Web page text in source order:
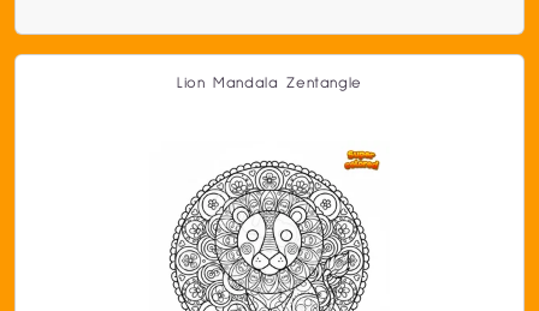
Lion Mandala Zentangle